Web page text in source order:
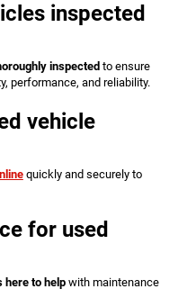
inspected
inspected to ensure
performance, and reliability.
vehicle
quickly and securely to
for used
here to helpwith maintenance